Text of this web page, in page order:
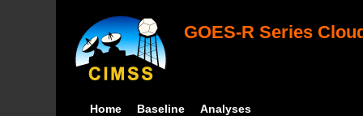
GOES-R Series
Home Baseline Analyses